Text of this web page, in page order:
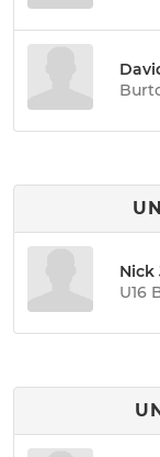
Nick
U16